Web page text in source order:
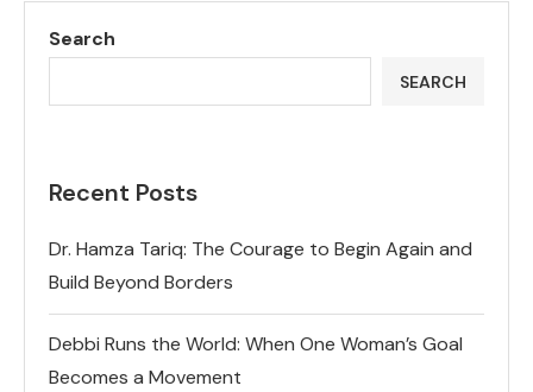
Search
SEARCH
Recent Posts
Dr. Hamza Tariq: The Courage to Begin Again and
Build Beyond Borders
Debbi Runs the World: When One Woman’s Goal
Becomes a Movement